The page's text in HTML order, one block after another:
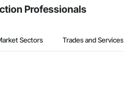
Professionals
Sectors Trades and Services